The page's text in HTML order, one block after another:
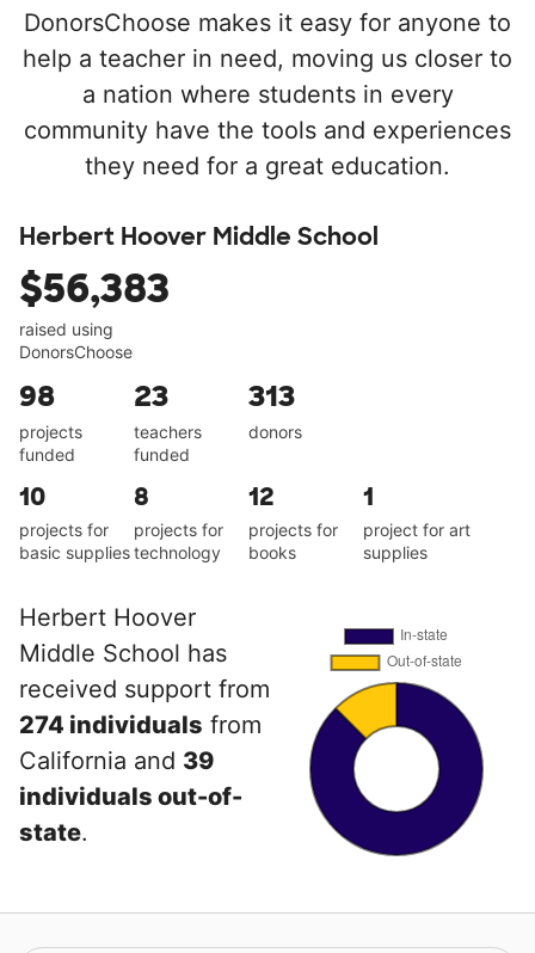
DonorsChoose makes it easy for anyone to
help a teacher in need, moving us closer to
a nation where students in every
community have the tools and experiences
they need for a great education.
Herbert Hoover Middle School
$56,383
raised using
DonorsChoose
98
projects
funded
23
teachers
funded
313
donors
10
projects for
basic supplies
8
projects for
technology
12
projects for
books
1
project for art
supplies
Herbert Hoover
Middle School has
received support from
274 individuals from
California and 39
individuals out-of-
state.